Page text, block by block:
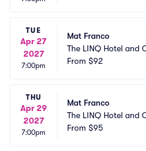
TUE
Apr 27
2027
7:00pm
Mat Franco
The LINQ Hotel and
ranco Theater
From $92
THU
Apr 29
2027
7:00pm
Mat Franco
The LINQ Hotel and
ranco Theater
From $95